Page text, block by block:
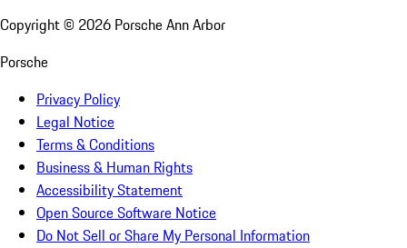
Copyright © 2026 Porsche Ann Arbor
Porsche
Privacy Policy
Legal Notice
Terms & Conditions
Business & Human Rights
Accessibility Statement
Open Source Software Notice
Do Not Sell or Share My Personal Information